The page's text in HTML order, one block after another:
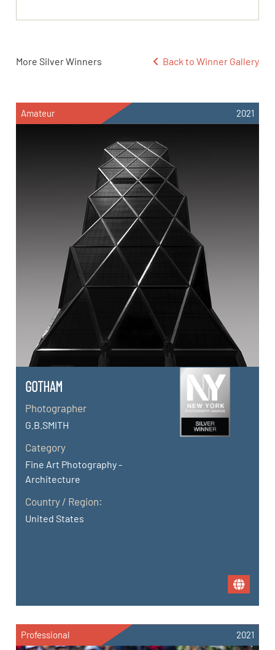
More Silver Winners Back to Winner Gallery
Amateur 2021
GOTHAM
Photographer
G.B.SMITH
Category
Fine Art Photography -
Architecture
Country / Region:
United States
Professional 2021